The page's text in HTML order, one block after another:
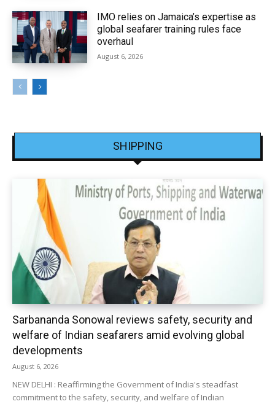
IMO relies on Jamaica’s expertise as
global seafarer training rules face
overhaul
August 6, 2026
SHIPPING
Sarbananda Sonowal reviews safety, security and
welfare of Indian seafarers amid evolving global
developments
August 6, 2026
NEW DELHI : Reaffirming the Government of India's steadfast
commitment to the safety, security, and welfare of Indian